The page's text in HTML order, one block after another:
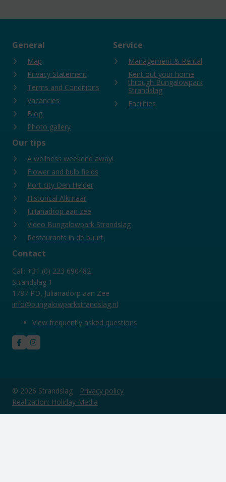
General
Map
Privacy Statement
Terms and Conditions
Vacancies
Blog
Photo gallery
Service
Management & Rental
Rent out your home
through Bungalowpark
Strandslag
Facilities
Our tips
A wellness weekend away!
Flower and bulb fields
Port city Den Helder
Historical Alkmaar
Julianadrop aan zee
Video Bungalowpark Strandslag
Restaurants in de buurt
Contact
Call: +31 (0) 223 690482
Strandslag 1
1787 PD, Julianadorp aan Zee
info@bungalowparkstrandslag.nl
View frequently asked questions
© 2026 Strandslag
Privacy policy
Realization: Holiday Media